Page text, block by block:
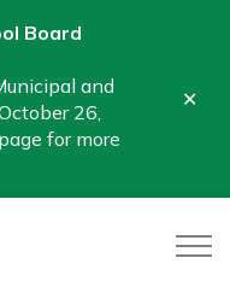
Board
and
26,
page for more